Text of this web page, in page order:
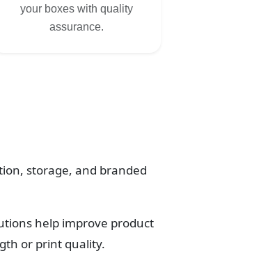
your boxes with quality
assurance.
storage, and branded
help improve product
or print quality.